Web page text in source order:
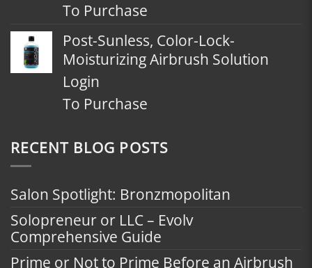
To Purchase
Post-Sunless, Color-Lock-
Moisturizing Airbrush Solution
Login
To Purchase
RECENT BLOG POSTS
Salon Spotlight: Bronzmopolitan
Solopreneur or LLC – Evolv
Comprehensive Guide
Prime or Not to Prime Before an Airbrush